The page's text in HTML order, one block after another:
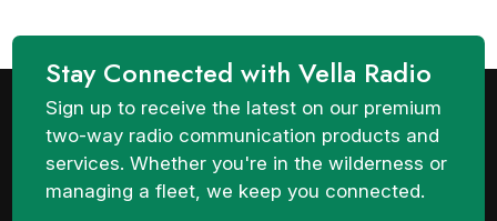
Stay Connected with Vella Radio
Sign up to receive the latest on our premium
two-way radio communication products and
services. Whether you're in the wilderness or
managing a fleet, we keep you connected.